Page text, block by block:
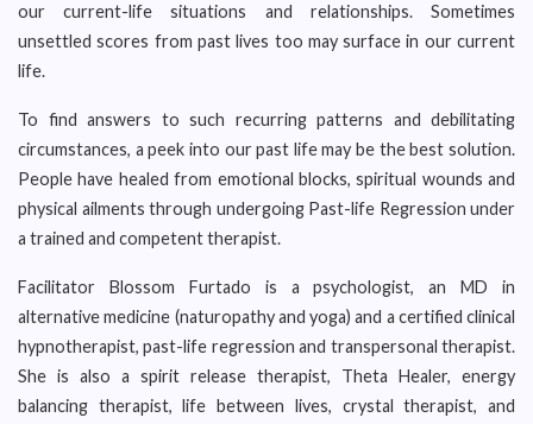
our current-life situations and relationships. Sometimes
unsettled scores from past lives too may surface in our current
life.
To find answers to such recurring patterns and debilitating
circumstances, a peek into our past life may be the best solution.
People have healed from emotional blocks, spiritual wounds and
physical ailments through undergoing Past-life Regression under
a trained and competent therapist.
Facilitator Blossom Furtado is a psychologist, an MD in
alternative medicine (naturopathy and yoga) and a certified clinical
hypnotherapist, past-life regression and transpersonal therapist.
She is also a spirit release therapist, Theta Healer, energy
balancing therapist, life between lives, crystal therapist, and